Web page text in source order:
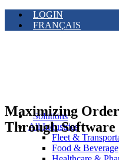
LOGIN
FRANÇAIS
Solutions
All Industries
Fleet &
Food & Beverage
Maximizing
Through Software